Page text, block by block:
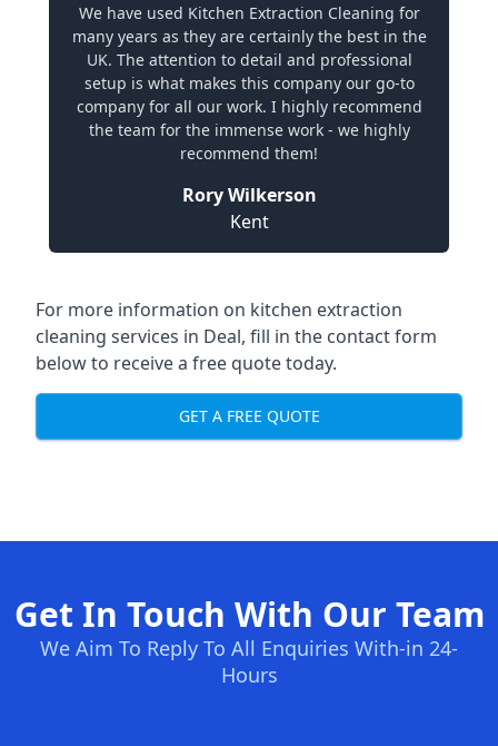
We have used Kitchen Extraction Cleaning for
many years as they are certainly the best in the
UK. The attention to detail and professional
setup is what makes this company our go-to
company for all our work. I highly recommend
the team for the immense work - we highly
recommend them!
Rory Wilkerson
Kent
For more information on kitchen extraction
cleaning services in Deal, fill in the contact form
below to receive a free quote today.
GET A FREE QUOTE
Get In Touch With Our Team
We Aim To Reply To All Enquiries With-in 24-
Hours